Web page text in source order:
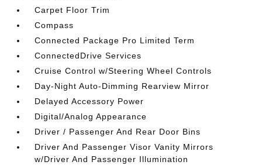
Carpet Floor Trim
Compass
Connected Package Pro Limited Term
ConnectedDrive Services
Cruise Control w/Steering Wheel Controls
Day-Night Auto-Dimming Rearview Mirror
Delayed Accessory Power
Digital/Analog Appearance
Driver / Passenger And Rear Door Bins
Driver And Passenger Visor Vanity Mirrors
w/Driver And Passenger Illumination